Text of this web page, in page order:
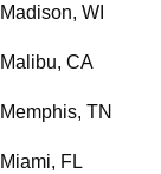
Madison, WI
Malibu, CA
Memphis, TN
Miami, FL